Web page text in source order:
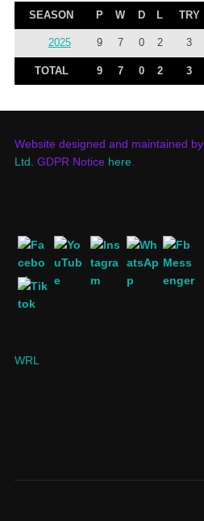
SEASON P W D L TRY
2025 9 7 0 2 3
TOTAL 9 7 0 2 3
Website designed and maintained by
Ltd. GDPR Notice here
WRL